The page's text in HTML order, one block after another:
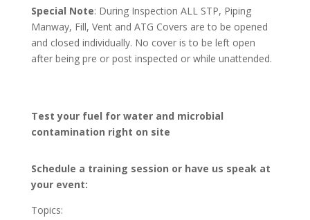
Special Note: During Inspection ALL STP, Piping
Manway, Fill, Vent and ATG Covers are to be opened
and closed individually. No cover is to be left open
after being pre or post inspected or while unattended.
Test your fuel for water and microbial
contamination right on site
Schedule a training session or have us speak at
your event:
Topics: